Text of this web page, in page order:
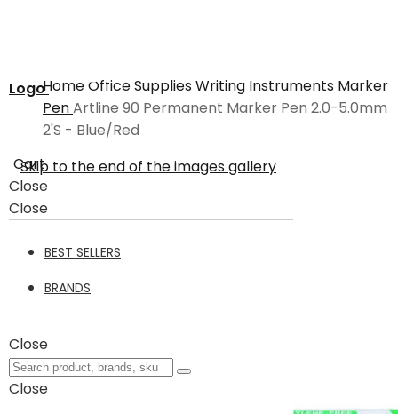
Logo
Cart
Close
Close
BEST SELLERS
BRANDS
Close
Close
HomeOffice SuppliesWriting Instruments Marker
PenArtline 90 Permanent Marker Pen 2.0-5.0mm
2'S - Blue/Red
Skip to the end of the images gallery